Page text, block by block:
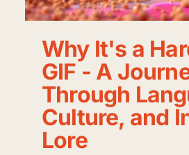
Why It's a
GIF - A
Through
Culture, and
Lore